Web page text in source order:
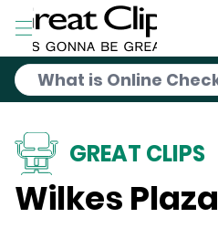
Skip to Main Content
GREAT CLIPS
Wilkes Plaza